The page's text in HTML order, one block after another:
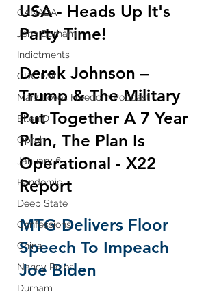
CANADA
John Durham
Indictments
CDC FAIL
Marz Loves Freedom Podcast
Ellen D
Oprah
January 6
Pandemic
Deep State
Confessions
China
Nancy Pelosi
Durham
USA - Heads Up It's
Party Time!
Derek Johnson –
Trump & The Military
Put Together A 7 Year
Plan, The Plan Is
Operational - X22
Report
MTG Delivers Floor
Speech To Impeach
Joe Biden